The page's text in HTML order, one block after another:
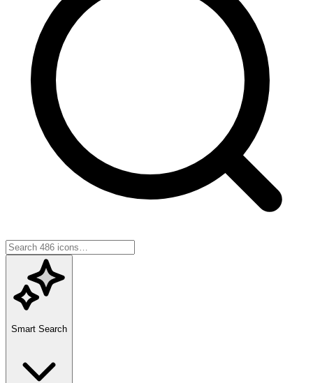
Smart Search